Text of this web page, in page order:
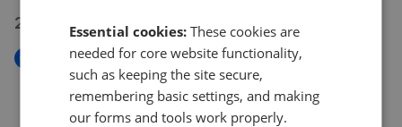
20 Jul 2026
New
Ashleigh Road, London SW14
£695,000
Essential cookies: These cookies are
needed for core website functionality,
such as keeping the site secure,
remembering basic settings, and making
our forms and tools work properly.